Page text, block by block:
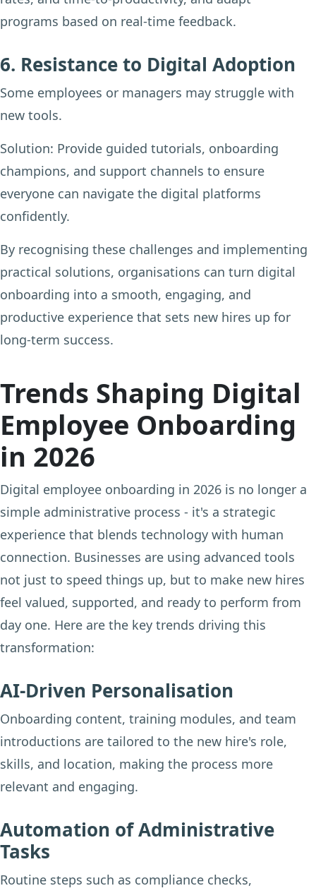
programs based on real-time feedback.
6. Resistance to Digital Adoption
Some employees or managers may struggle with
new tools.
Solution: Provide guided tutorials, onboarding
champions, and support channels to ensure
everyone can navigate the digital platforms
confidently.
By recognising these challenges and implementing
practical solutions, organisations can turn digital
onboarding into a smooth, engaging, and
productive experience that sets new hires up for
long-term success.
Trends Shaping Digital
Employee Onboarding
in 2026
Digital employee onboarding in 2026 is no longer a
simple administrative process - it's a strategic
experience that blends technology with human
connection. Businesses are using advanced tools
not just to speed things up, but to make new hires
feel valued, supported, and ready to perform from
day one. Here are the key trends driving this
transformation:
AI-Driven Personalisation
Onboarding content, training modules, and team
introductions are tailored to the new hire's role,
skills, and location, making the process more
relevant and engaging.
Automation of Administrative
Tasks
Routine steps such as compliance checks,